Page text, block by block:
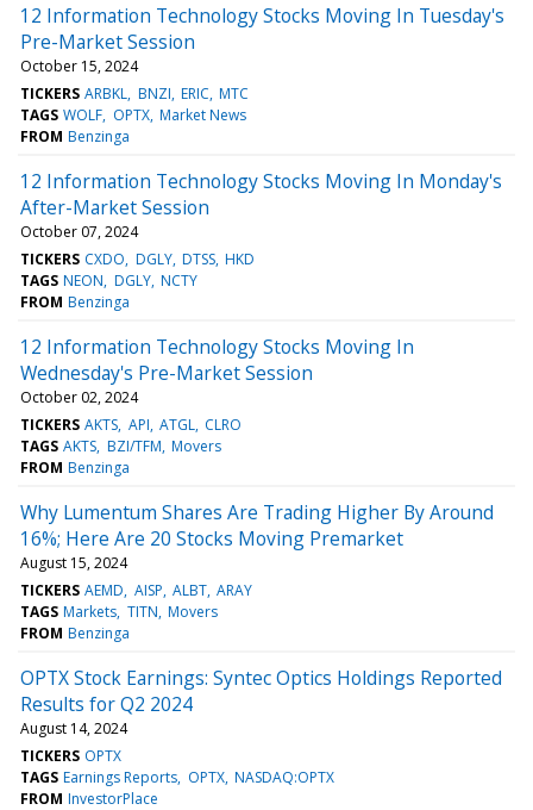
12 Information Technology Stocks Moving In Tuesday's
Pre-Market Session
October 15, 2024
TICKERS ARBKL BNZI ERIC MTC
TAGS WOLF OPTX Market News
FROM Benzinga
12 Information Technology Stocks Moving In Monday's
After-Market Session
October 07, 2024
TICKERS CXDO DGLY DTSS HKD
TAGS NEON DGLY NCTY
FROM Benzinga
12 Information Technology Stocks Moving In
Wednesday's Pre-Market Session
October 02, 2024
TICKERS AKTS API ATGL CLRO
TAGS AKTS BZI/TFM Movers
FROM Benzinga
Why Lumentum Shares Are Trading Higher By Around
16%; Here Are 20 Stocks Moving Premarket
August 15, 2024
TICKERS AEMD AISP ALBT ARAY
TAGS Markets TITN Movers
FROM Benzinga
OPTX Stock Earnings: Syntec Optics Holdings Reported
Results for Q2 2024
August 14, 2024
TICKERS OPTX
TAGS Earnings Reports OPTX NASDAQ:OPTX
FROM InvestorPlace